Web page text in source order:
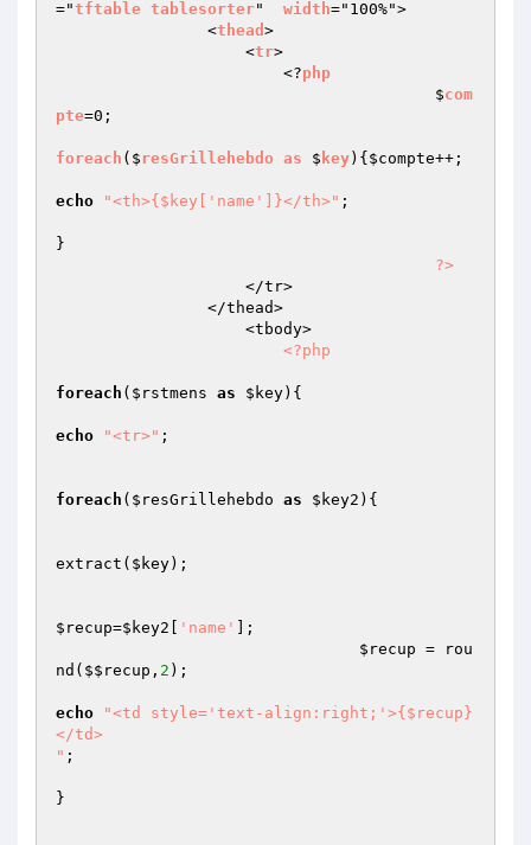
="tftable tablesorter" width="100%">
                <
thead >
                    <
tr>
                        <?
php
					$
com
pte=0;
foreach ($ resGrillehebdo as $ key) { $compte++;
echo "<th>{$key['name']}</th>" ;
}
?>
<?php
foreach ( $rstmens as $key){
echo "<tr>" ;
foreach ( $resGrillehebdo as $key2 ){
extract( $key);
$recup=$key2 'name'
];
$recup = rou
nd( $$recup , 2 );
echo
"<td style='text-align:right;'>{$recup}
</td>
" ;
}